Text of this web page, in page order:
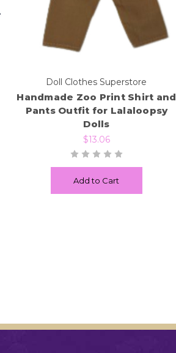
Doll Clothes Superstore
Handmade Zoo Print Shirt and
Pants Outfit for Lalaloopsy
Dolls
$13.06
Add to Cart